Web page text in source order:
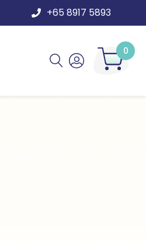
+65 8917 5893
0